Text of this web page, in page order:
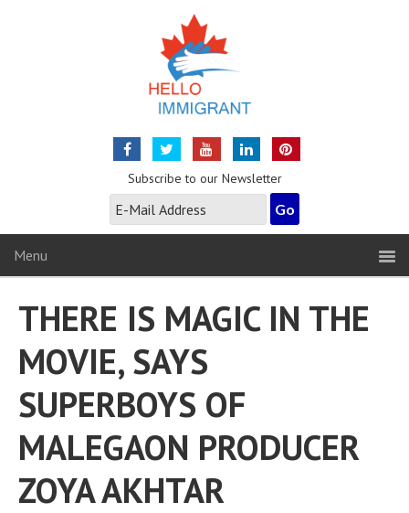
Subscribe to our Newsletter
Menu
THERE IS MAGIC IN THE
MOVIE, SAYS
SUPERBOYS OF
MALEGAON PRODUCER
ZOYA AKHTAR